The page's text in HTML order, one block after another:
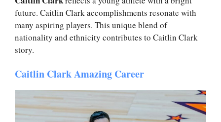
future. Caitlin Clark accomplishments resonate with
many aspiring players. This unique blend of
nationality and ethnicity contributes to Caitlin Clark
story.
Caitlin Clark Amazing Career